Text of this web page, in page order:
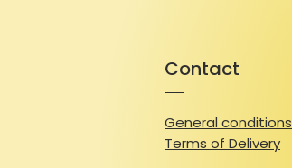
Contact
General conditions
Terms of Delivery